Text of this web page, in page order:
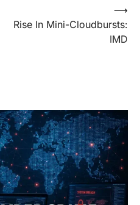
Rise In Mini-Cloudbursts:
IMD
⟶